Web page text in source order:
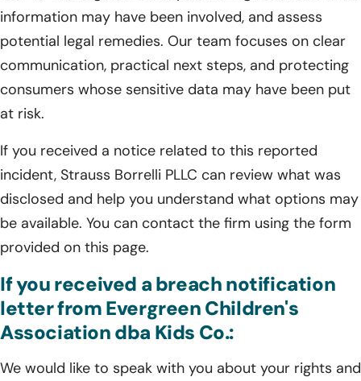
information may have been involved, and assess
potential legal remedies. Our team focuses on clear
communication, practical next steps, and protecting
consumers whose sensitive data may have been put
at risk.
If you received a notice related to this reported
incident, Strauss Borrelli PLLC can review what was
disclosed and help you understand what options may
be available. You can contact the firm using the form
provided on this page.
If you received a breach notification
letter from Evergreen Children's
Association dba Kids Co.:
We would like to speak with you about your rights and